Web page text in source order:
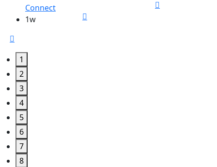
Connect
1w
1
2
3
4
5
6
7
8